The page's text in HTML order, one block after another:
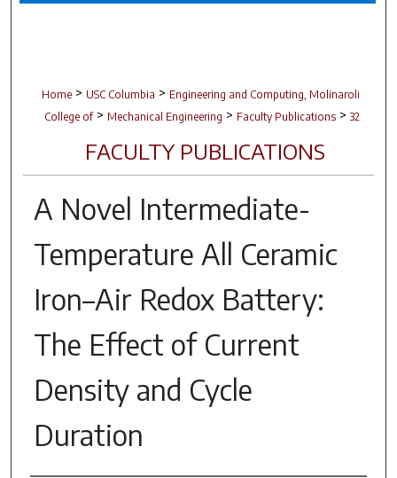
Home > USC Columbia > Engineering and Computing, Molinaroli
College of > Mechanical Engineering > Faculty Publications > 32
FACULTY PUBLICATIONS
A Novel Intermediate-
Temperature All Ceramic
Iron–Air Redox Battery:
The Effect of Current
Density and Cycle
Duration